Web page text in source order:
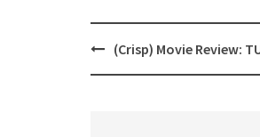
Post(Crisp) Movie Review: